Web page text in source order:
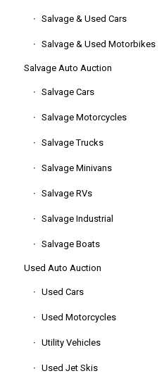
Salvage & Used Cars
Salvage & Used Motorbikes
Salvage Auto Auction
Salvage Cars
Salvage Motorcycles
Salvage Trucks
Salvage Minivans
Salvage RVs
Salvage Industrial
Salvage Boats
Used Auto Auction
Used Cars
Used Motorcycles
Utility Vehicles
Used Jet Skis